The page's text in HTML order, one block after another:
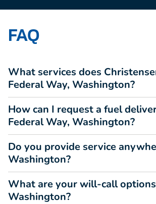
FAQ
What services does
Federal Way, Washington?
How can I request a fuel
Federal Way, Washington?
Do you provide service
Washington?
What are your will-call
Washington?